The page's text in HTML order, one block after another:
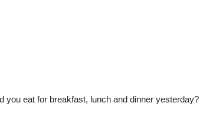
you eat for breakfast, lunch and dinner yesterday?